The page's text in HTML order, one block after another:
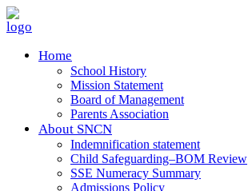
Home
School History
Mission Statement
Board of Management
Parents Association
About SNCN
Indemnification statement
Child Safeguarding–BOM Review
SSE Numeracy Summary
Admissions Policy